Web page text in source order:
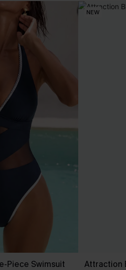
Piece Swimsuit
NEW
Attraction